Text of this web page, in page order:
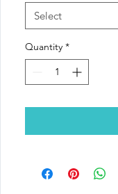
Select
Quantity *